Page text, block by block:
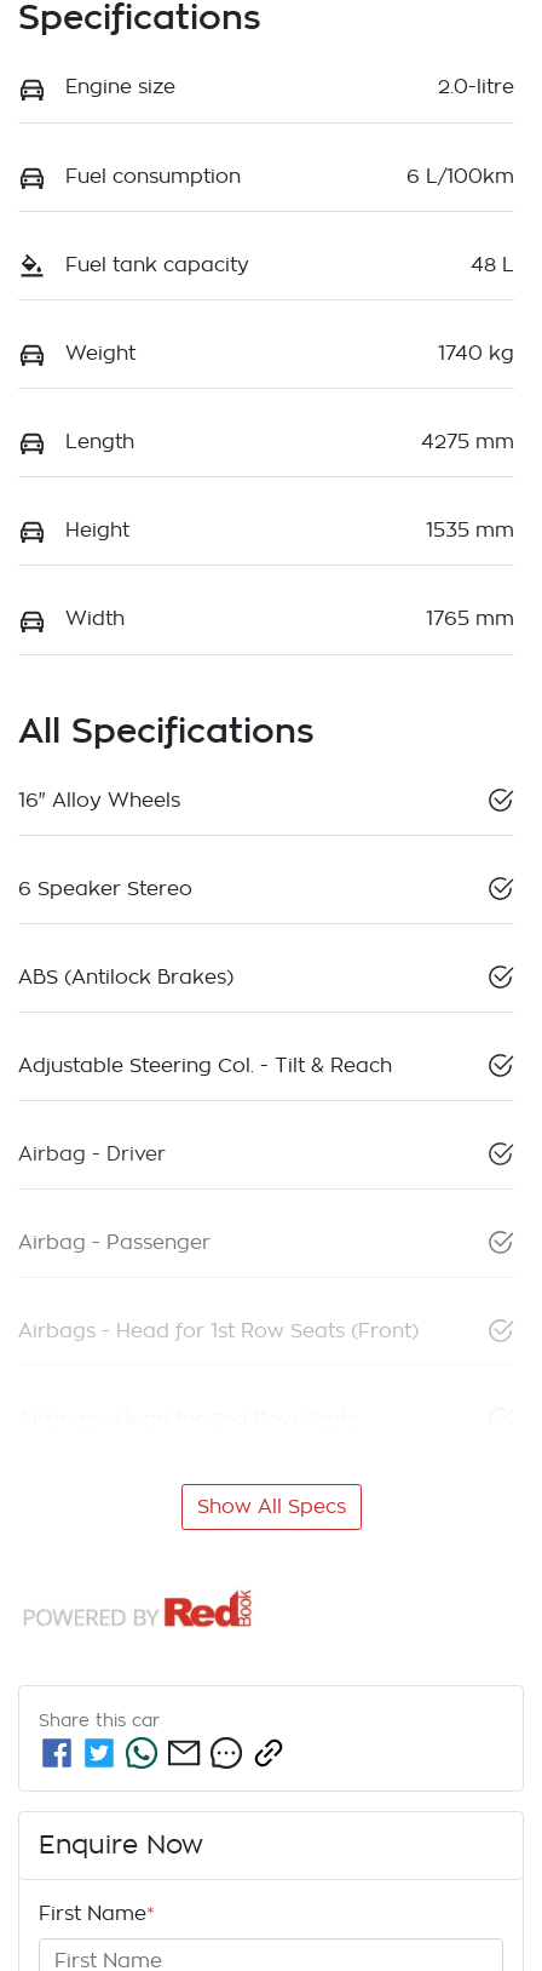
Specifications
Engine size 2.0-litre
Fuel consumption 6 L/100km
Fuel tank capacity 48 L
Weight 1740 kg
Length 4275 mm
Height 1535 mm
Width 1765 mm
All Specifications
16" Alloy Wheels
6 Speaker Stereo
ABS (Antilock Brakes)
Adjustable Steering Col. - Tilt & Reach
Airbag - Driver
Airbag - Passenger
Airbags - Head for 1st Row Seats (Front)
Show All Specs
Share this car
Enquire Now
First Name*